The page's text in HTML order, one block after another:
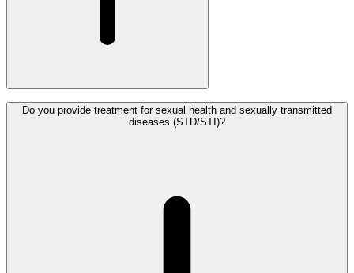
Do you provide treatment for sexual health and sexually transmitted
diseases (STD/STI)?